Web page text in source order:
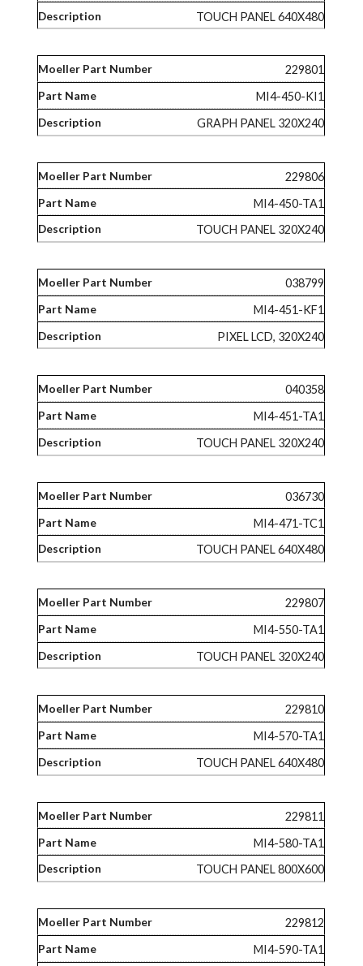
TOUCH PANEL 640X480
229801
MI4-450-KI1
GRAPH PANEL 320X240
229806
MI4-450-TA1
TOUCH PANEL 320X240
038799
MI4-451-KF1
PIXEL LCD, 320X240
040358
MI4-451-TA1
TOUCH PANEL 320X240
036730
MI4-471-TC1
TOUCH PANEL 640X480
229807
MI4-550-TA1
TOUCH PANEL 320X240
229810
MI4-570-TA1
TOUCH PANEL 640X480
229811
MI4-580-TA1
TOUCH PANEL 800X600
229812
MI4-590-TA1